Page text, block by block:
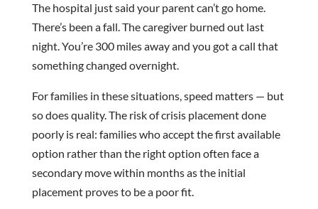
The hospital just said your parent can’t go home.
There’s been a fall. The caregiver burned out last
night. You’re 300 miles away and you got a call that
something changed overnight.
For families in these situations, speed matters — but
so does quality. The risk of crisis placement done
poorly is real: families who accept the first available
option rather than the right option often face a
secondary move within months as the initial
placement proves to be a poor fit.